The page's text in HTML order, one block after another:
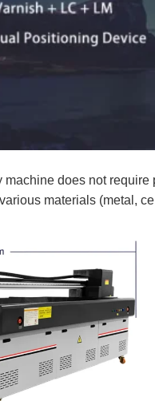
does not
materials (metal,